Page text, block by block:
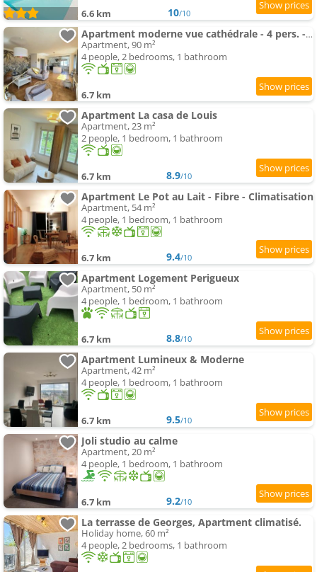
6.6 km 10/10
Apartment moderne vue cathédrale - 4 pers. - FR-1-616-577
Apartment, 90 m²
4 people, 2 bedrooms, 1 bathroom
6.7 km
Apartment La casa de Louis
Apartment, 23 m²
2 people, 1 bedroom, 1 bathroom
6.7 km 8.9/10
Apartment Le Pot au Lait - Fibre - Climatisation
Apartment, 54 m²
4 people, 1 bedroom, 1 bathroom
6.7 km 9.4/10
Apartment Logement Perigueux
Apartment, 50 m²
4 people, 1 bedroom, 1 bathroom
6.7 km 8.8/10
Apartment Lumineux & Moderne
Apartment, 42 m²
4 people, 1 bedroom, 1 bathroom
6.7 km 9.5/10
Joli studio au calme
Apartment, 20 m²
4 people, 1 bedroom, 1 bathroom
6.7 km 9.2/10
La terrasse de Georges, Apartment climatisé.
Holiday home, 60 m²
4 people, 2 bedrooms, 1 bathroom